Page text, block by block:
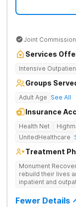
Joint
Services
Intensive
Groups
Adult Age See All
Insurance
Health Net
UnitedHealthcare
Treatment
Monument
rebuild their lives
inpatient and
one-on-one and
Fewer Details